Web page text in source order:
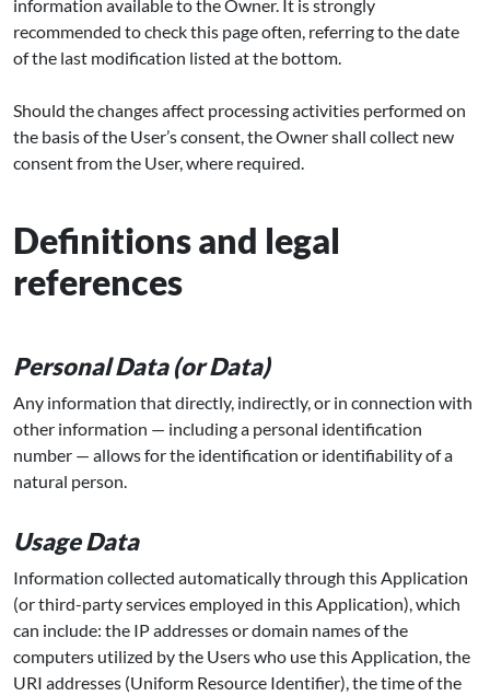
information available to the Owner. It is strongly
recommended to check this page often, referring to the date
of the last modification listed at the bottom.
Should the changes affect processing activities performed on
the basis of the User’s consent, the Owner shall collect new
consent from the User, where required.
Definitions and legal
references
Personal Data (or Data)
Any information that directly, indirectly, or in connection with
other information — including a personal identification
number — allows for the identification or identifiability of a
natural person.
Usage Data
Information collected automatically through this Application
(or third-party services employed in this Application), which
can include: the IP addresses or domain names of the
computers utilized by the Users who use this Application, the
URI addresses (Uniform Resource Identifier), the time of the